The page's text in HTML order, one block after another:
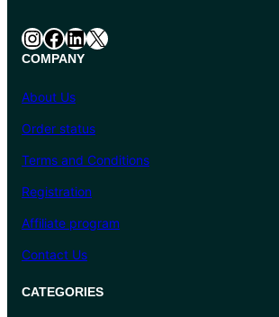
InstagramFacebook LinkedIn X
COMPANY
About Us
Order status
Terms and Conditions
Registration
Affiliate program
Contact Us
CATEGORIES